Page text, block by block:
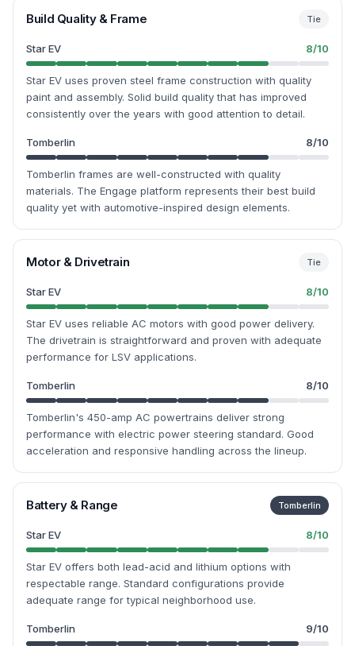
Build Quality & Frame Tie
Star EV 8/10
Star EV uses proven steel frame construction with quality
paint and assembly. Solid build quality that has improved
consistently over the years with good attention to detail.
Tomberlin 8/10
Tomberlin frames are well-constructed with quality
materials. The Engage platform represents their best build
quality yet with automotive-inspired design elements.
Motor & Drivetrain Tie
Star EV 8/10
Star EV uses reliable AC motors with good power delivery.
The drivetrain is straightforward and proven with adequate
performance for LSV applications.
Tomberlin 8/10
Tomberlin's 450-amp AC powertrains deliver strong
performance with electric power steering standard. Good
acceleration and responsive handling across the lineup.
Battery & Range Tomberlin
Star EV 8/10
Star EV offers both lead-acid and lithium options with
respectable range. Standard configurations provide
adequate range for typical neighborhood use.
Tomberlin 9/10